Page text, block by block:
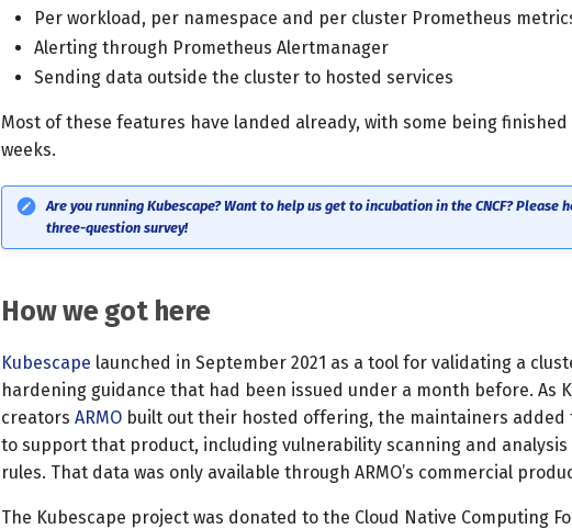
Per workload, per namespace and per cluster Prometheus
Alerting through Prometheus Alertmanager
Sending data outside the cluster to hosted services
Most of these features have landed already, with some being
weeks.
Are you running Kubescape? Want to help us get to incubation in the CNCF? Please
three-question survey!
How we got here
Kubescape launched in September 2021 as a tool for validating a
hardening guidance that had been issued under a month before. As
creators ARMO built out their hosted offering, the maintainers added
to support that product, including vulnerability scanning and analysis
rules. That data was only available through ARMO’s commercial
The Kubescape project was donated to the Cloud Native Computing